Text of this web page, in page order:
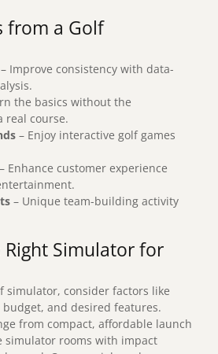
from a Golf
– Improve consistency with data-
the basics without the
real course.
– Enjoy interactive golf games
– Enhance customer experience
– Unique team-building activity
Right Simulator for
simulator, consider factors like
and desired features.
from compact, affordable launch
simulator rooms with impact